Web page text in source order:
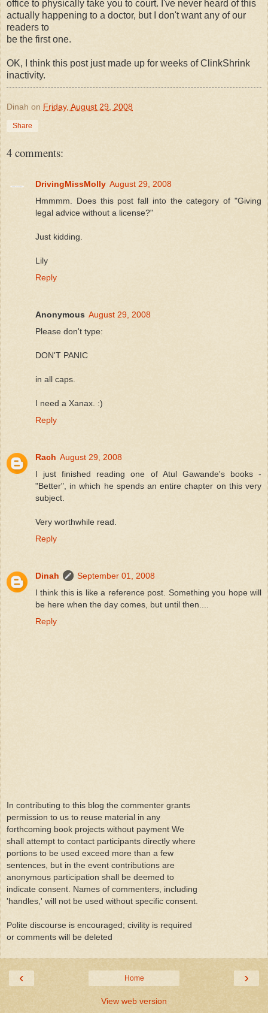
office to physically take you to court. I've never heard of this
actually happening to a doctor, but I don't want any of our
readers to
be the first one.
OK, I think this post just made up for weeks of ClinkShrink
inactivity.
Dinah on Friday, August 29, 2008
Share
4 comments:
DrivingMissMolly August 29, 2008
Hmmmm. Does this post fall into the category of "Giving
legal advice without a license?"
Just kidding.
Lily
Reply
Anonymous August 29, 2008
Please don't type:
DON'T PANIC
in all caps.
I need a Xanax. :)
Reply
Rach August 29, 2008
I just finished reading one of Atul Gawande's books -
"Better", in which he spends an entire chapter on this very
subject.
Very worthwhile read.
Reply
Dinah
September 01, 2008
I think this is like a reference post. Something you hope will
be here when the day comes, but until then....
Reply
In contributing to this blog the commenter grants
permission to us to reuse material in any
forthcoming book projects without payment We
shall attempt to contact participants directly where
portions to be used exceed more than a few
sentences, but in the event contributions are
anonymous participation shall be deemed to
indicate consent. Names of commenters, including
'handles,' will not be used without specific consent.
Polite discourse is encouraged; civility is required
or comments will be deleted
‹ ›
Home
View web version